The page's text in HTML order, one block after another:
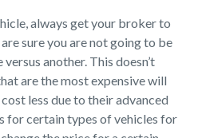
always get your broker to
sure you are not going to be
another. This doesn’t
are the most expensive will
less due to their advanced
for certain types of vehicles for